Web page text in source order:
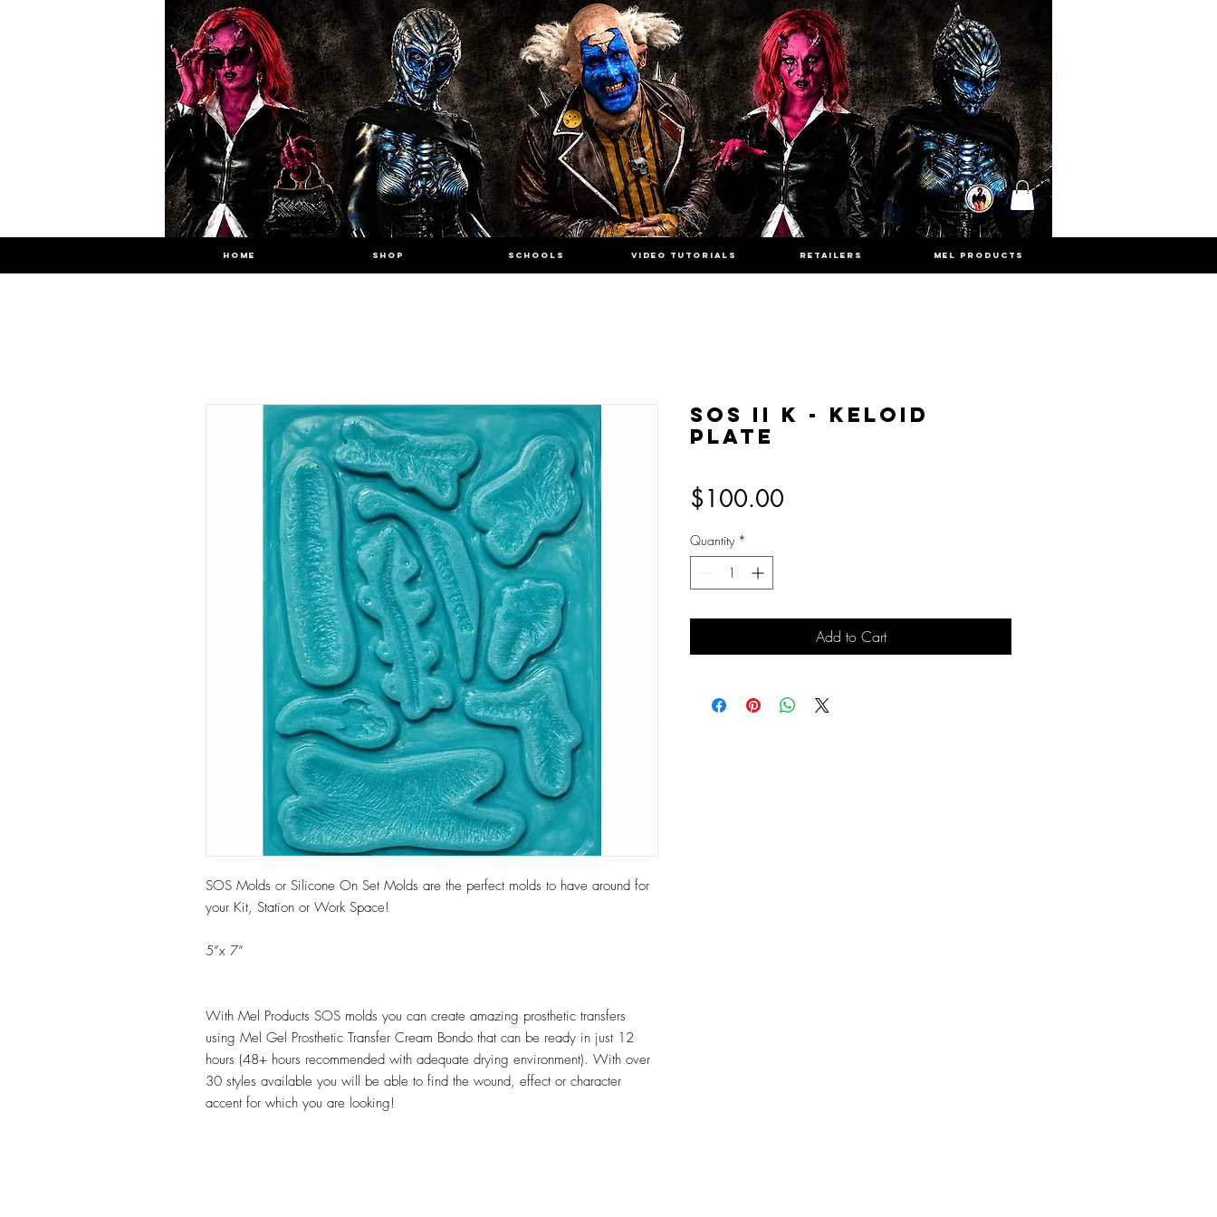
HOME SHOP SCHOOLS VIDEO TUTORIALS RETAILERS MEL PRODUCTS
SOS Molds or Silicone On Set Molds are the perfect molds to have around for
your Kit, Station or Work Space!
5”x 7”
With Mel Products SOS molds you can create amazing prosthetic transfers
using Mel Gel Prosthetic Transfer Cream Bondo that can be ready in just 12
hours (48+ hours recommended with adequate drying environment). With over
30 styles available you will be able to find the wound, effect or character
accent for which you are looking!
SOS II K - Keloid
Plate
$100.00
Quantity *
Add to Cart